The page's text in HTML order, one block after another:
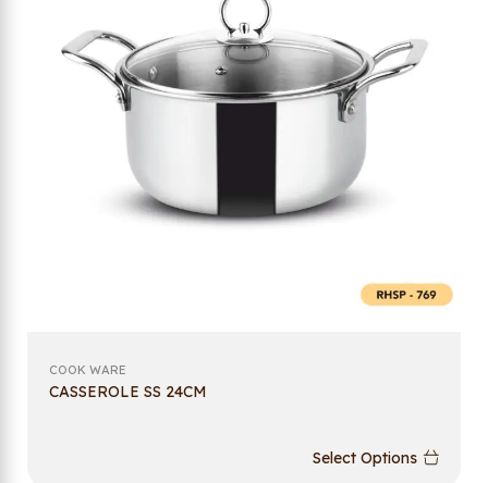
COOK WARE
CASSEROLE SS 24CM
Select Options